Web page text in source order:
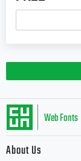
Web Fonts
About Us